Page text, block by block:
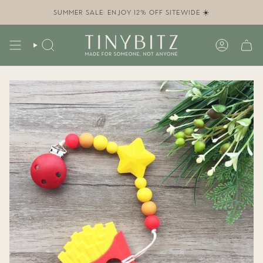
SUMMER SALE: ENJOY 12% OFF SITEWIDE ☀️
SEARCH